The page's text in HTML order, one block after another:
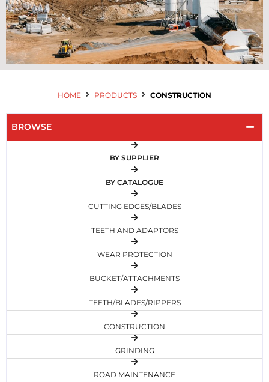
HOME PRODUCTS CONSTRUCTION
BROWSE
BY SUPPLIER
BY CATALOGUE
CUTTING EDGES/BLADES
TEETH AND ADAPTORS
WEAR PROTECTION
BUCKET/ATTACHMENTS
TEETH/BLADES/RIPPERS
CONSTRUCTION
GRINDING
ROAD MAINTENANCE